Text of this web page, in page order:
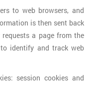
to web browsers, and
is then sent back
a page from the
identify and track web
session cookies and